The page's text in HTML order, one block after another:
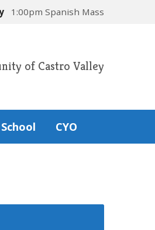
1:00pm Spanish Mass
of Castro Valley
CYO